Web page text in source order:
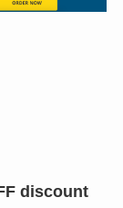
discount